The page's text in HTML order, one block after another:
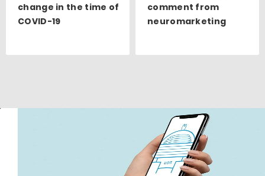
change in the time of
COVID-19
comment from
neuromarketing